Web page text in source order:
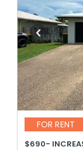
FOR RENT
$690-